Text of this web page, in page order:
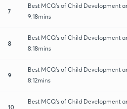
7
Best MCQ's of Child Development
9:18mins
8
Best MCQ's of Child Development
8:18mins
9
Best MCQ's of Child Development
8:12mins
10
Best MCQ's of Child Development